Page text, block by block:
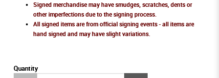
Signed merchandise may have smudges, scratches, dents or
other imperfections due to the signing process.
All signed items are from official signing events - all items are
hand signed and may have slight variations.
Quantity